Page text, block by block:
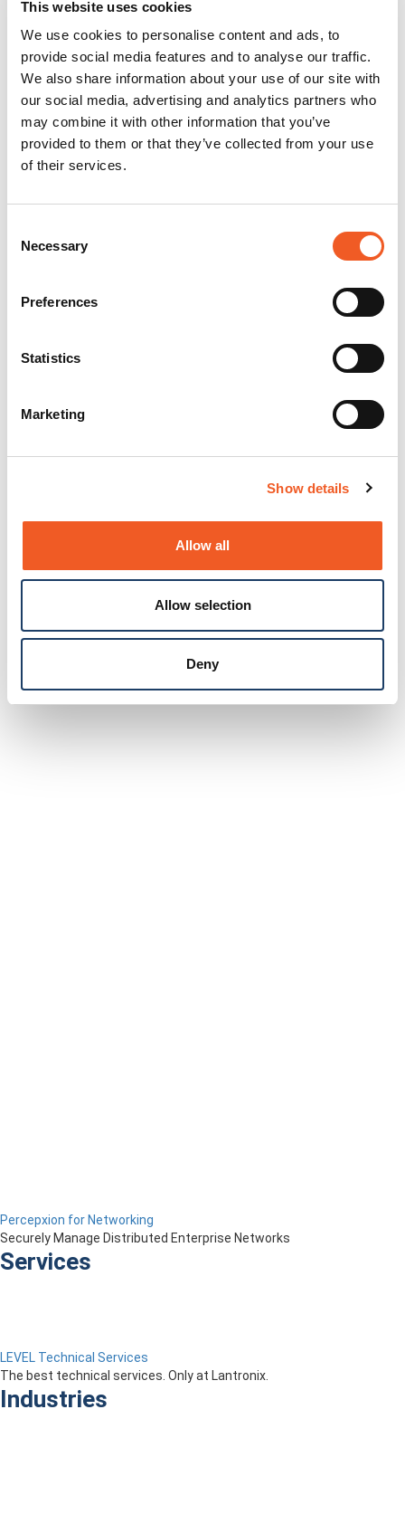
This website uses cookies
We use cookies to personalise content and ads, to
provide social media features and to analyse our traffic.
We also share information about your use of our site with
our social media, advertising and analytics partners who
may combine it with other information that you’ve
provided to them or that they’ve collected from your use
of their services.
Selection
Necessary
Preferences
Statistics
Marketing
Show details
Allow all
Allow selection
Deny
Percepxion for Networking
Securely Manage Distributed Enterprise Networks
Services
LEVEL Technical Services
The best technical services. Only at Lantronix.
Industries